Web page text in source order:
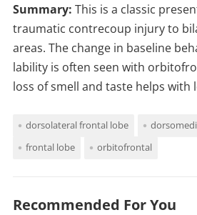
Summary: This is a classic
traumatic contrecoup injury to
areas. The change in baseline
lability is often seen with
loss of smell and taste helps with
dorsolateral frontal lobe
frontal lobe
orbitofrontal
Recommended For You